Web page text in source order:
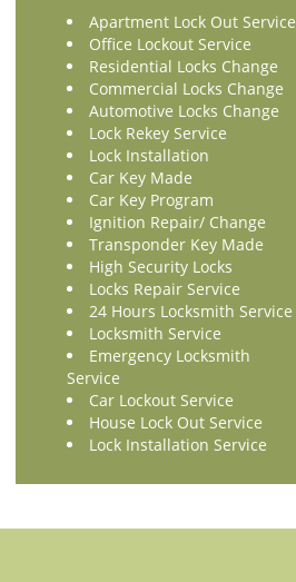
Apartment Lock Out Service
Office Lockout Service
Residential Locks Change
Commercial Locks Change
Automotive Locks Change
Lock Rekey Service
Lock Installation
Car Key Made
Car Key Program
Ignition Repair/ Change
Transponder Key Made
High Security Locks
Locks Repair Service
24 Hours Locksmith Service
Locksmith Service
Emergency Locksmith
Service
Car Lockout Service
House Lock Out Service
Lock Installation Service